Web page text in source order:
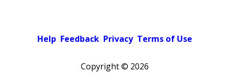
Help Feedback Privacy Terms of Use
Copyright © 2026